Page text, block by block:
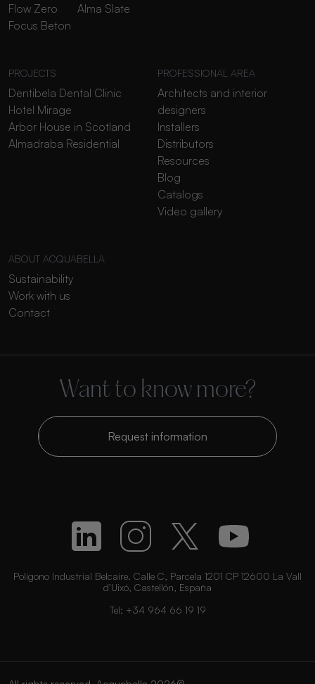
Flow Zero
Focus Beton
Alma Slate
PROJECTS
Dentibela Dental Clinic
Hotel Mirage
Arbor House in Scotland
Almadraba Residential
PROFESSIONAL AREA
Architects and interior
designers
Installers
Distributors
Resources
Blog
Catalogs
Video gallery
ABOUT ACQUABELLA
Sustainability
Work with us
Contact
Want to know more?
Request information
Polígono Industrial Belcaire. Calle C, Parcela 1201 CP 12600 La Vall
d’Uixó, Castellón, España
Tel: +34 964 66 19 19